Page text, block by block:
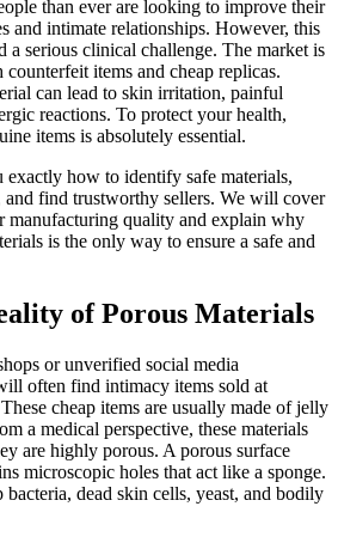
than ever are looking to improve their
and intimate relationships. However, this
a serious clinical challenge. The market is
items and cheap replicas.
can lead to skin irritation, painful
reactions. To protect your health,
items is absolutely essential.
how to identify safe materials,
and find trustworthy sellers. We will cover
manufacturing quality and explain why
is the only way to ensure a safe and
of Porous Materials
or unverified social media
often find intimacy items sold at
cheap items are usually made of jelly
a medical perspective, these materials
are highly porous. A porous surface
microscopic holes that act like a sponge.
dead skin cells, yeast, and bodily